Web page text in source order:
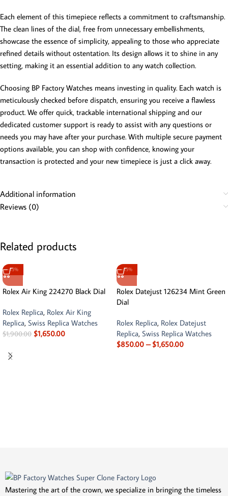
Each element of this timepiece reflects a commitment to craftsmanship.
The clean lines of the dial, free from unnecessary embellishments,
showcase the essence of simplicity, appealing to those who appreciate
refined details without ostentation. Its design allows it to shine in any
setting, making it an essential addition to any watch collection.
Choosing BP Factory Watches means investing in quality. Each watch is
meticulously checked before dispatch, ensuring you receive a flawless
product. We offer quick, trackable international shipping and our
dedicated customer support is ready to assist with any questions or
needs you may have after your purchase. With multiple secure payment
options available, you can shop with confidence, knowing your
transaction is protected and your new timepiece is just a click away.
Additional information
Reviews (0)
Related products
-13%
Rolex Air King 224270 Black Dial
Rolex Replica, Rolex Air King
Replica, Swiss Replica Watches
$1,900.00 $1,650.00
-13%
Rolex Datejust 126234 Mint Green
Dial
Rolex Replica, Rolex Datejust
Replica, Swiss Replica Watches
$850.00 – $1,650.00
Mastering the art of the crown, we specialize in bringing the timeless